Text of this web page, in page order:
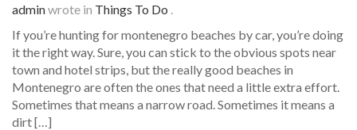
adminwrote in Things To Do .
If you’re hunting for montenegro beaches by car, you’re doing
it the right way. Sure, you can stick to the obvious spots near
town and hotel strips, but the really good beaches in
Montenegro are often the ones that need a little extra effort.
Sometimes that means a narrow road. Sometimes it means a
dirt […]